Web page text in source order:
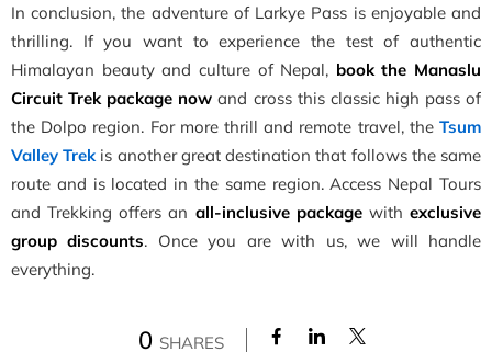
In conclusion, the adventure of Larkye Pass is enjoyable and
thrilling. If you want to experience the test of authentic
Himalayan beauty and culture of Nepal, bookthe Manaslu
Circuit Trek package now and cross this classic high pass of
the Dolpo region. For more thrill and remote travel, the Tsum
Valley Trek is another great destination that follows the same
route and is located in the same region. Access Nepal Tours
and Trekking offers an all-inclusive packagewithexclusive
group discounts. Once you are with us, we will handle
everything.
0 SHARES